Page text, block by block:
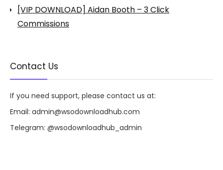
[VIP DOWNLOAD] Aidan Booth – 3 Click
Commissions
Contact Us
If you need support, please contact us at:
Email: admin@wsodownloadhub.com
Telegram: @wsodownloadhub_admin